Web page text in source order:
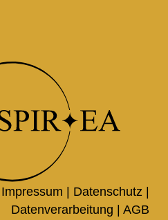
Impressum | Datenschutz |
Datenverarbeitung |AGB